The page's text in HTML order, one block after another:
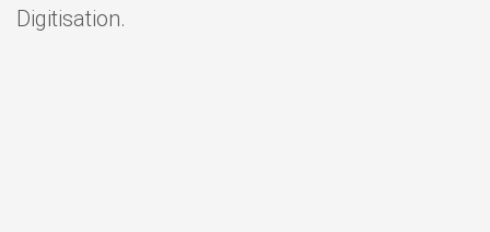
Digitisation.